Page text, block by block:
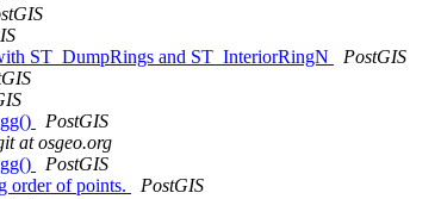
ST_DumpRings and ST_InteriorRingN
PostGIS
PostGIS
at osgeo.org
PostGIS
order of points.
PostGIS